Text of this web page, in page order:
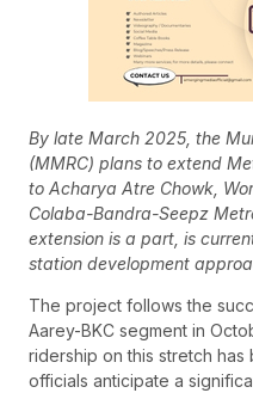
By late March 2025, the
(MMRC) plans to extend
to Acharya Atre Chowk,
Colaba-Bandra-Seepz
extension is a part, is
station development
The project follows the
Aarey-BKC segment in
ridership on this stretch
officials anticipate a